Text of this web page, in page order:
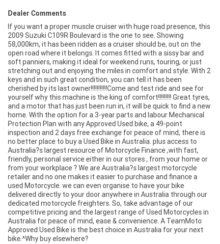
Dealer Comments
If you want a proper muscle cruiser with huge road presence, this
2009 Suzuki C109R Boulevard is the one to see. Showing
58,000km, it has been ridden as a cruiser should be, out on the
open road where it belongs. It comes fitted with a sissy bar and
soft panniers, making it ideal for weekend runs, touring, or just
stretching out and enjoying the miles in comfort and style. With 2
keys and in such great condition, you can tell it has been
cherished by its last owner!!!!!!!!!!!Come and test ride and see for
yourself why this machine is the king of comfort!!!!!!!!! Great tyres,
and a motor that has just been run in, it will be quick to find a new
home. With the option for a 3-year parts and labour Mechanical
Protection Plan with any Approved Used bike, a 49-point
inspection and 2 days free exchange for peace of mind, there is
no better place to buy a Used Bike in Australia. plus access to
Australia?s largest resource of Motorcycle Finance ,with fast,
friendly, personal service either in our stores , from your home or
from your workplace ? We are Australia?s largest motorcycle
retailer and no one makes it easier to purchase and finance a
used Motorcycle. we can even organise to have your bike
delivered directly to your door anywhere in Australia through our
dedicated motorcycle freighters. So, take advantage of our
competitive pricing and the largest range of Used Motorcycles in
Australia for peace of mind, ease & convenience. A TeamMoto
Approved Used Bike is the best choice in Australia for your next
bike.^Why buy elsewhere?